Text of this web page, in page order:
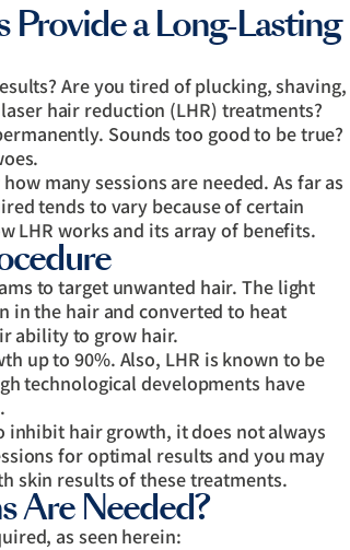
Provide a Long-Lasting
Are you tired of plucking, shaving,
hair reduction (LHR) treatments?
Sounds too good to be true?
many sessions are needed. As far as
tends to vary because of certain
LHR works and its array of benefits.
to target unwanted hair. The light
in the hair and converted to heat
ability to grow hair.
up to 90%. Also, LHR is known to be
technological developments have
inhibit hair growth, it does not always
for optimal results and you may
skin results of these treatments.
Are Needed?
as seen herein: